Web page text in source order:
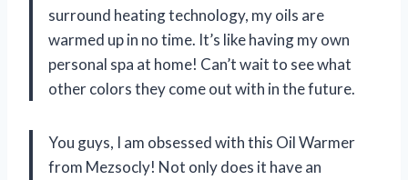
surround heating technology, my oils are
warmed up in no time. It’s like having my own
personal spa at home! Can’t wait to see what
other colors they come out with in the future.
You guys, I am obsessed with this Oil Warmer
from Mezsocly! Not only does it have an